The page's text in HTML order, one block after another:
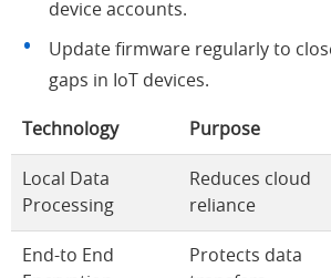
device accounts.
Update firmware regularly to
gaps in IoT devices.
Technology Purpose
Local Data
Processing
Reduces cloud
reliance
End-to End
Protects data